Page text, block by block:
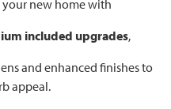
6672
new home with
included upgrades,
and enhanced finishes to
appeal.